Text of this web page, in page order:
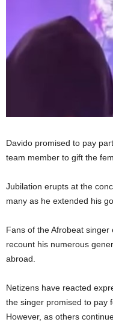
Davido promised to pay
team member to gift the
Jubilation erupts at the
many as he extended his
Fans of the Afrobeat
recount his numerous
abroad.
Netizens have reacted
the singer promised to pay
However, as others